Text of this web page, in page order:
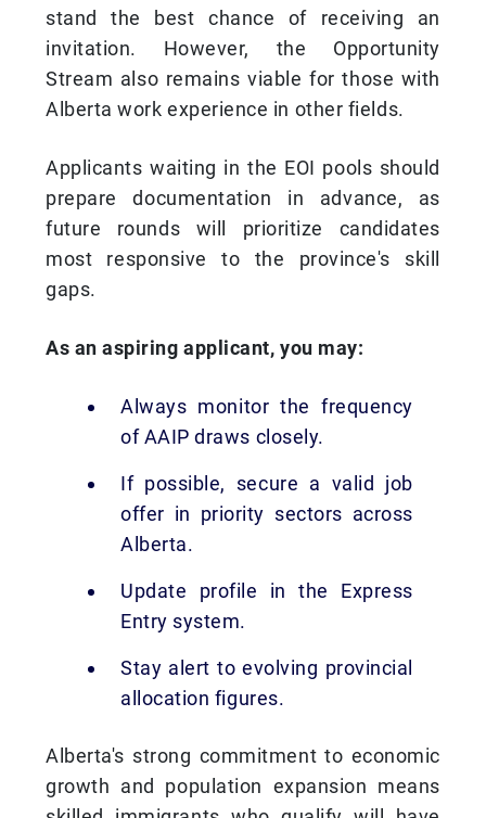
stand the best chance of receiving an
invitation. However, the Opportunity
Stream also remains viable for those with
Alberta work experience in other fields.
Applicants waiting in the EOI pools should
prepare documentation in advance, as
future rounds will prioritize candidates
most responsive to the province's skill
gaps.
As an aspiring applicant, you may:
Always monitor the frequency
of AAIP draws closely.
If possible, secure a valid job
offer in priority sectors across
Alberta.
Update profile in the Express
Entry system.
Stay alert to evolving provincial
allocation figures.
Alberta's strong commitment to economic
growth and population expansion means